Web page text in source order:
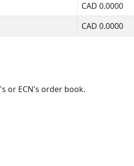
CAD 0.0000
CAD 0.0000
or ECN's order book.